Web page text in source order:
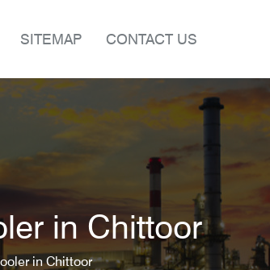
SITEMAP CONTACT US
in Chittoor
in Chittoor